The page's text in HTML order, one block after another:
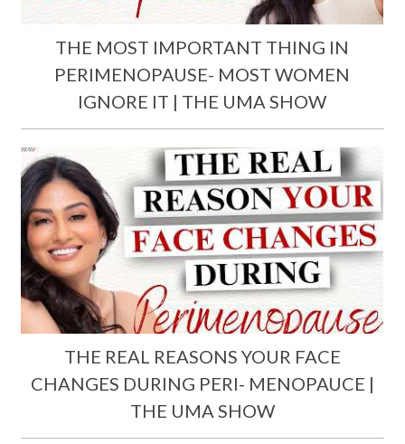
THE MOST IMPORTANT THING IN
PERIMENOPAUSE- MOST WOMEN
IGNORE IT | THE UMA SHOW
THE REAL REASONS YOUR FACE
CHANGES DURING PERI- MENOPAUCE |
THE UMA SHOW